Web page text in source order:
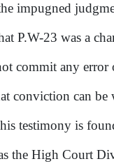
impugned
P.W-23 was a
commit any
conviction can be
his testimony is
the High Court